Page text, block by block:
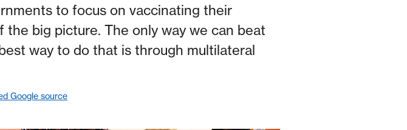
to focus on vaccinating their
big picture. The only way we can beat
way to do that is through multilateral
Google source